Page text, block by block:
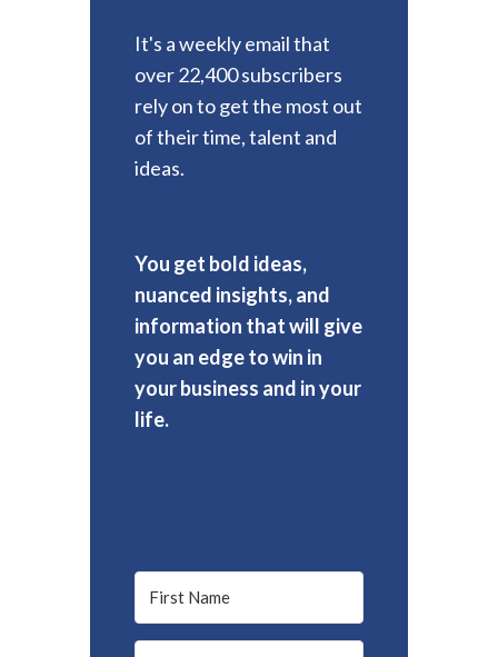
It's a weekly email that
over 22,400 subscribers
rely on to get the most out
of their time, talent and
ideas.
You get bold ideas,
nuanced insights, and
information that will give
you an edge to win in
your business and in your
life.